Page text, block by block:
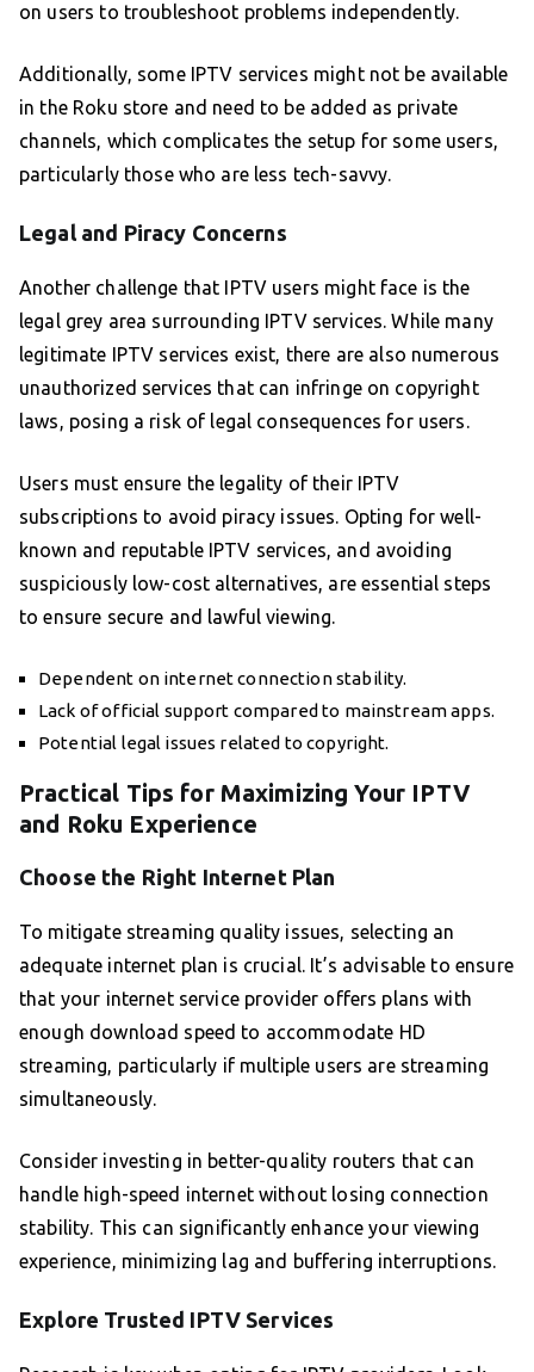
on users to troubleshoot problems independently.
Additionally, some IPTV services might not be available
in the Roku store and need to be added as private
channels, which complicates the setup for some users,
particularly those who are less tech-savvy.
Legal and Piracy Concerns
Another challenge that IPTV users might face is the
legal grey area surrounding IPTV services. While many
legitimate IPTV services exist, there are also numerous
unauthorized services that can infringe on copyright
laws, posing a risk of legal consequences for users.
Users must ensure the legality of their IPTV
subscriptions to avoid piracy issues. Opting for well-
known and reputable IPTV services, and avoiding
suspiciously low-cost alternatives, are essential steps
to ensure secure and lawful viewing.
Dependent on internet connection stability.
Lack of official support compared to mainstream apps.
Potential legal issues related to copyright.
Practical Tips for Maximizing Your IPTV
and Roku Experience
Choose the Right Internet Plan
To mitigate streaming quality issues, selecting an
adequate internet plan is crucial. It’s advisable to ensure
that your internet service provider offers plans with
enough download speed to accommodate HD
streaming, particularly if multiple users are streaming
simultaneously.
Consider investing in better-quality routers that can
handle high-speed internet without losing connection
stability. This can significantly enhance your viewing
experience, minimizing lag and buffering interruptions.
Explore Trusted IPTV Services